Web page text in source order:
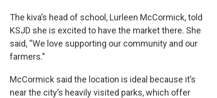
The kiva’s head of school, Lurleen McCormick, told
KSJD she is excited to have the market there. She
said, “We love supporting our community and our
farmers.”
McCormick said the location is ideal because it’s
near the city’s heavily visited parks, which offer